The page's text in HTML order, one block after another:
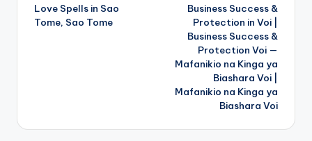
navigation
Love Spells in Sao
Tome, Sao Tome
Business Success &
Protection in Voi |
Business Success &
Protection Voi —
Mafanikio na Kinga ya
Biashara Voi |
Mafanikio na Kinga ya
Biashara Voi